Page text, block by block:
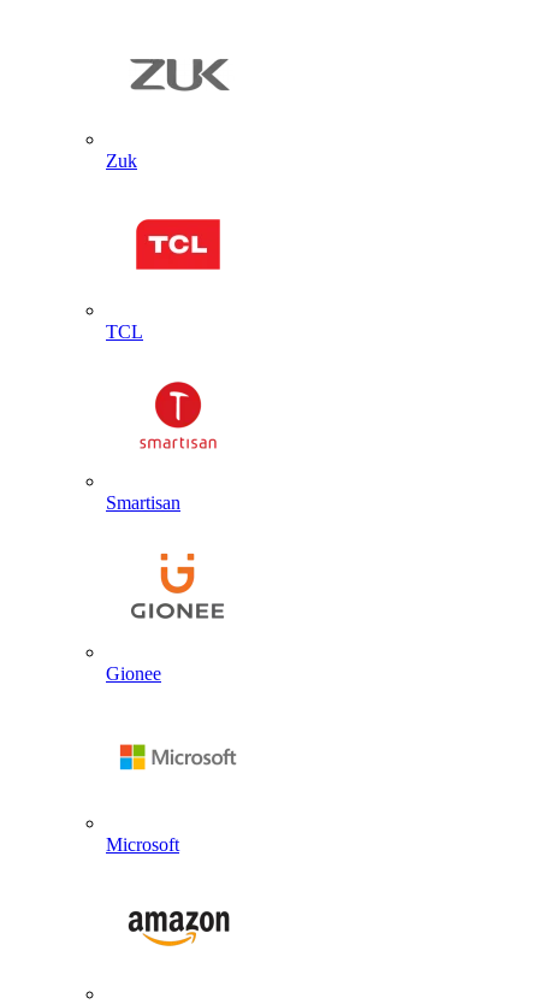
Zuk
TCL
Smartisan
Gionee
Microsoft